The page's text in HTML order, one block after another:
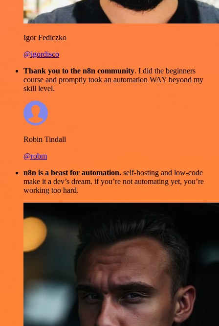
Igor Fediczko
@igordisco
Thank you to the n8n community. I did the beginners
course and promptly took an automation WAY beyond my
skill level.
Robin Tindall
@robm
n8n is a beast for automation. self-hosting and low-code
make it a dev’s dream. if you’re not automating yet, you’re
working too hard.